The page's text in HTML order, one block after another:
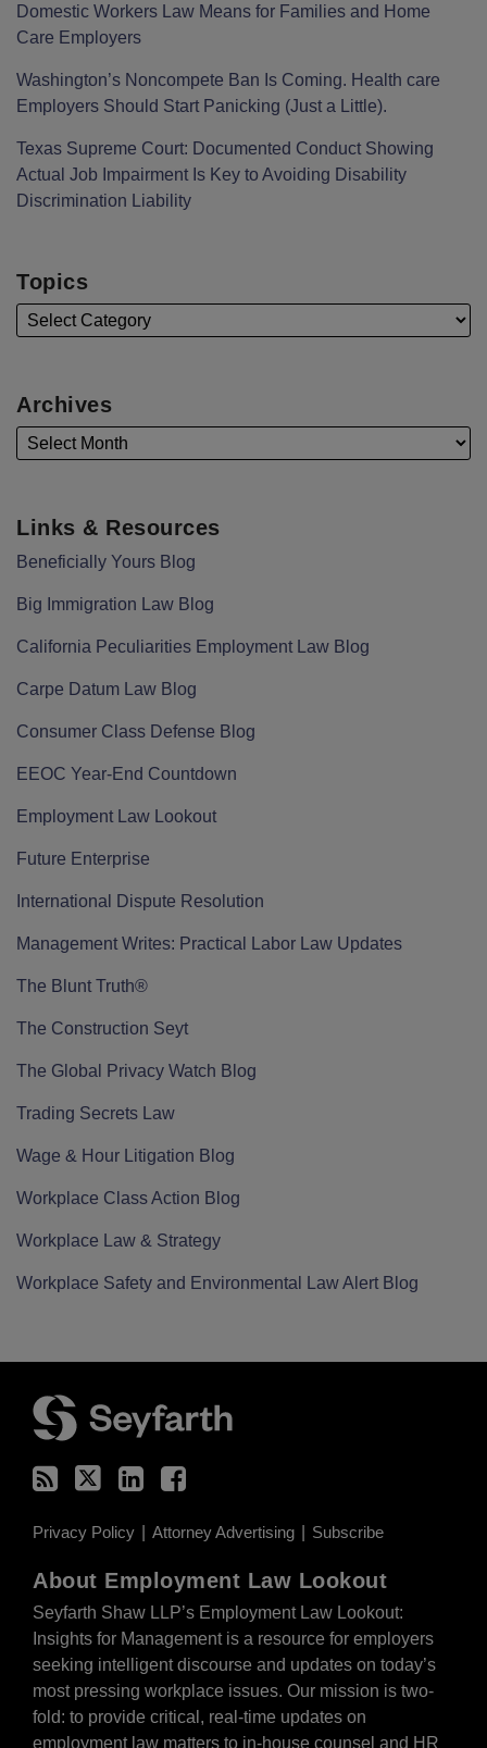
Domestic Workers Law Means for Families and Home
Care Employers
Washington’s Noncompete Ban Is Coming. Health care
Employers Should Start Panicking (Just a Little).
Texas Supreme Court: Documented Conduct Showing
Actual Job Impairment Is Key to Avoiding Disability
Discrimination Liability
Topics
Archives
Links & Resources
Beneficially Yours Blog
Big Immigration Law Blog
California Peculiarities Employment Law Blog
Carpe Datum Law Blog
Consumer Class Defense Blog
EEOC Year-End Countdown
Employment Law Lookout
Future Enterprise
International Dispute Resolution
Management Writes: Practical Labor Law Updates
The Blunt Truth®
The Construction Seyt
The Global Privacy Watch Blog
Trading Secrets Law
Wage & Hour Litigation Blog
Workplace Class Action Blog
Workplace Law & Strategy
Workplace Safety and Environmental Law Alert Blog
Privacy Policy Attorney Advertising Subscribe
About Employment Law Lookout
Seyfarth Shaw LLP’s Employment Law Lookout:
Insights for Management is a resource for employers
seeking intelligent discourse and updates on today’s
most pressing workplace issues. Our mission is two-
fold: to provide critical, real-time updates on
employment law matters to in-house counsel and HR